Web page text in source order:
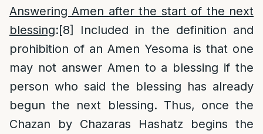
Answering Amen after the start of the next
blessing:[8]
Included in the definition and
prohibition of an Amen Yesoma is that one
may not answer Amen to a blessing if the
person who said the blessing has already
begun the next blessing. Thus, once the
Chazan by Chazaras Hashatz begins the